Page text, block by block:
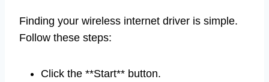
Finding your wireless internet driver is simple.
Follow these steps:
Click the **Start** button.